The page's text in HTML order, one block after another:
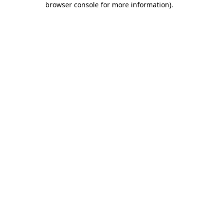
browser console for more information).